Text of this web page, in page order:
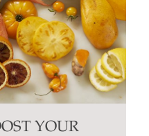
YOUR